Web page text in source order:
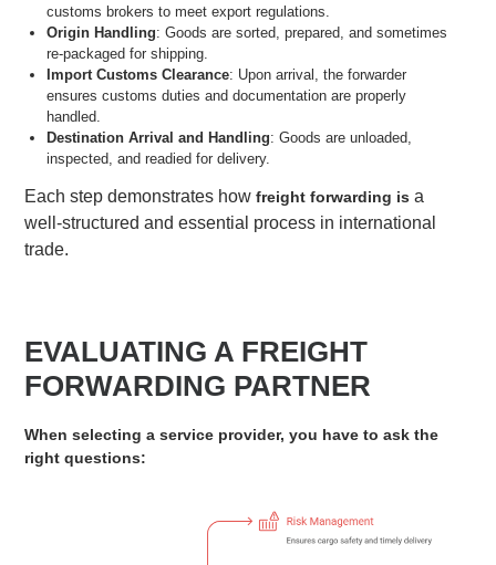
customs brokers to meet export regulations.
Origin Handling: Goods are sorted, prepared, and sometimes
re-packaged for shipping.
Import Customs Clearance: Upon arrival, the forwarder
ensures customs duties and documentation are properly
handled.
Destination Arrival and Handling: Goods are unloaded,
inspected, and readied for delivery.
Each step demonstrates howfreight forwarding isa
well-structured and essential process in international
trade.
EVALUATING A FREIGHT
FORWARDING PARTNER
When selecting a service provider, you have to ask the
right questions: